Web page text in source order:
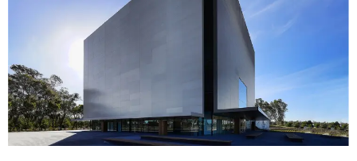
EQUITY ACTION PLAN
RULES OF ASSOCIATION
ART FOR THE COUNTRY
DONATE
SUBSCRIBE TO E-NEWS
2026 VICTORIAN MUSEUMS AND GALLERIES
ANALOG ART CLUB
LATEST NEWS
NEWS ARCHIVE
FUNDING
REGIONAL COLLECTIONS ACCESS PROGRAM
GALLERIES